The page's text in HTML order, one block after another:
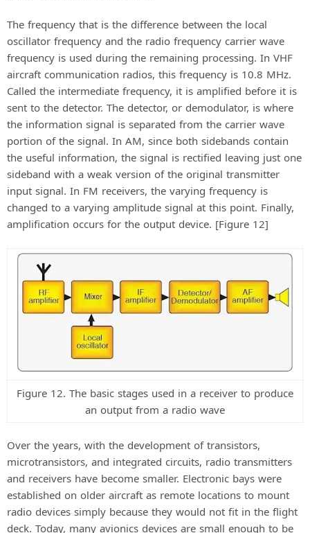
The frequency that is the difference between the local
oscillator frequency and the radio frequency carrier wave
frequency is used during the remaining processing. In VHF
aircraft communication radios, this frequency is 10.8 MHz.
Called the intermediate frequency, it is amplified before it is
sent to the detector. The detector, or demodulator, is where
the information signal is separated from the carrier wave
portion of the signal. In AM, since both sidebands contain
the useful information, the signal is rectified leaving just one
sideband with a weak version of the original transmitter
input signal. In FM receivers, the varying frequency is
changed to a varying amplitude signal at this point. Finally,
amplification occurs for the output device. [Figure 12]
Figure 12. The basic stages used in a receiver to produce
an output from a radio wave
Over the years, with the development of transistors,
microtransistors, and integrated circuits, radio transmitters
and receivers have become smaller. Electronic bays were
established on older aircraft as remote locations to mount
radio devices simply because they would not fit in the flight
deck. Today, many avionics devices are small enough to be